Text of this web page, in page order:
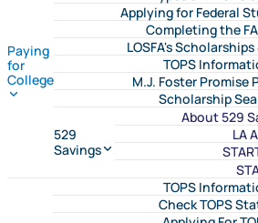
Paying
for
College
Applying for Federal
Completing the
LOSFA's
TOPS
M.J. Foster Promise
Scholarship
529
Savings
About 529
LA
TOPS
Check TOPS